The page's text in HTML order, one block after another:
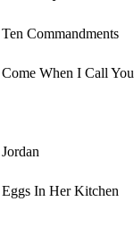
Ten Commandments
Come When I Call You
Jordan
Eggs In Her Kitchen